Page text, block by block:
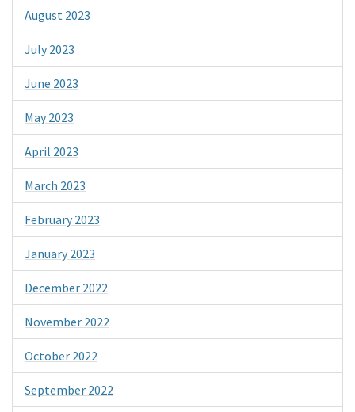
August 2023
July 2023
June 2023
May 2023
April 2023
March 2023
February 2023
January 2023
December 2022
November 2022
October 2022
September 2022